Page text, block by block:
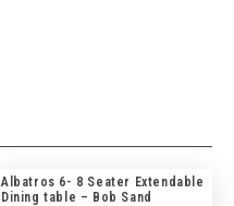
Albatros 6- 8 Seater Extendable
Dining table – Bob Sand